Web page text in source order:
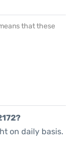
that these
on daily basis.